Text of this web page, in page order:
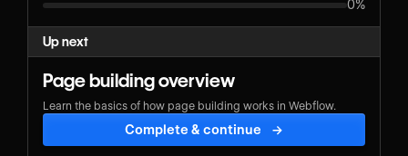
0%
Up next
Page building overview
Learn the basics of how page building works in Webflow.
Complete & continue →